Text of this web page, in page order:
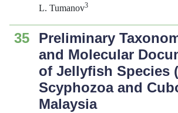
L. Tumanov3
35
Preliminary
and Molecular
of Jellyfish Species
Scyphozoa and
Malaysia